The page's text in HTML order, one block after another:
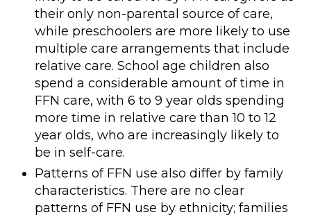
their only non-parental source of care,
while preschoolers are more likely to use
multiple care arrangements that include
relative care. School age children also
spend a considerable amount of time in
FFN care, with 6 to 9 year olds spending
more time in relative care than 10 to 12
year olds, who are increasingly likely to
be in self-care.
Patterns of FFN use also differ by family
characteristics. There are no clear
patterns of FFN use by ethnicity; families